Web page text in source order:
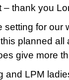
– thank you
setting for our
planned
give more
and LPM